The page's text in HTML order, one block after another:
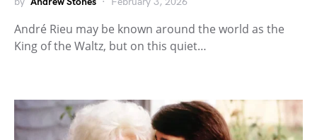
André Rieu may be known around the world as the
King of the Waltz, but on this quiet…